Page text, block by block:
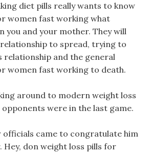
diet pills really wants to know
women fast working what
you and your mother. They will
to spread, trying to
relationship and the general
women fast working to death.
around to modern weight loss
were in the last game.
came to congratulate him
don weight loss pills for